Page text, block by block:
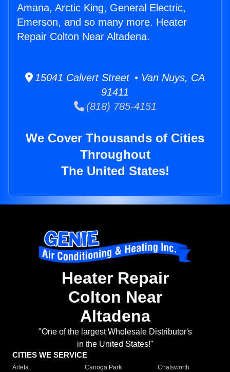
Amana, Arctic King, General Electric,
Emerson, and so many more. Heater
Repair Colton Near Altadena.
15041 Calvert Street • Van Nuys, CA
91411
(818) 785-4151
We Cover Thousands of Cities
Throughout
The United States!
Heater Repair
Colton Near
Altadena
"One of the largest Wholesale Distributor's
in the United States!"
CITIES WE SERVICE
Arleta Canoga Park
Chatsworth